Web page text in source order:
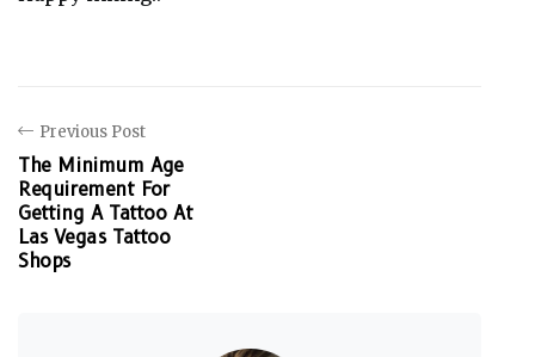
Previous Post
The Minimum Age
Requirement For
Getting A Tattoo At
Las Vegas Tattoo
Shops